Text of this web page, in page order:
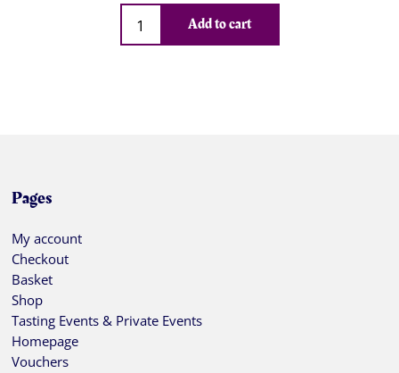
Qty
Add to cart
Pages
My account
Checkout
Basket
Shop
Tasting Events & Private Events
Homepage
Vouchers